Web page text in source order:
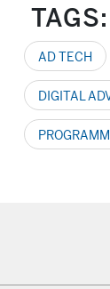
TAGS:
AD TECH
DIGITAL